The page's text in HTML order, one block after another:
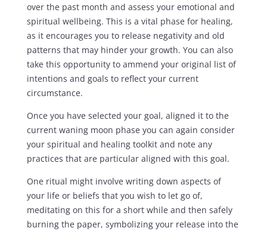
over the past month and assess your emotional and
spiritual wellbeing. This is a vital phase for healing,
as it encourages you to release negativity and old
patterns that may hinder your growth. You can also
take this opportunity to ammend your original list of
intentions and goals to reflect your current
circumstance.
Once you have selected your goal, aligned it to the
current waning moon phase you can again consider
your spiritual and healing toolkit and note any
practices that are particular aligned with this goal.
One ritual might involve writing down aspects of
your life or beliefs that you wish to let go of,
meditating on this for a short while and then safely
burning the paper, symbolizing your release into the